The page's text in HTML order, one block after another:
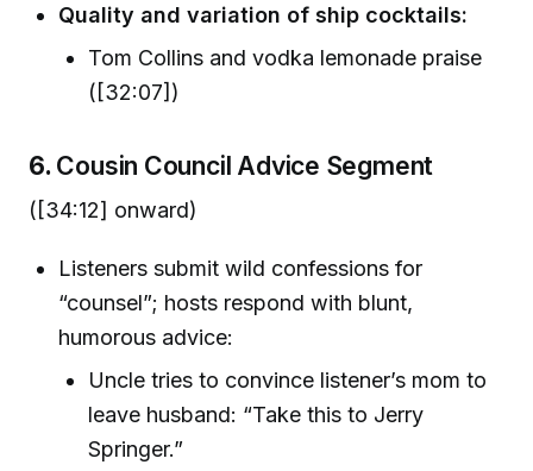
Quality and variation of ship cocktails:
Tom Collins and vodka lemonade praise
([32:07])
6. Cousin Council Advice Segment
([34:12] onward)
Listeners submit wild confessions for
“counsel”; hosts respond with blunt,
humorous advice:
Uncle tries to convince listener’s mom to
leave husband: “Take this to Jerry
Springer.”